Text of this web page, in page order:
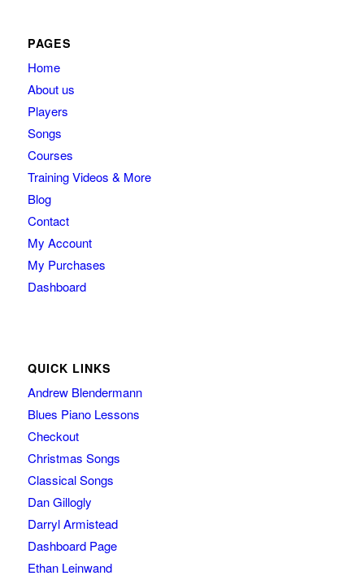
PAGES
Home
About us
Players
Songs
Courses
Training Videos & More
Blog
Contact
My Account
My Purchases
Dashboard
QUICK LINKS
Andrew Blendermann
Blues Piano Lessons
Checkout
Christmas Songs
Classical Songs
Dan Gillogly
Darryl Armistead
Dashboard Page
Ethan Leinwand